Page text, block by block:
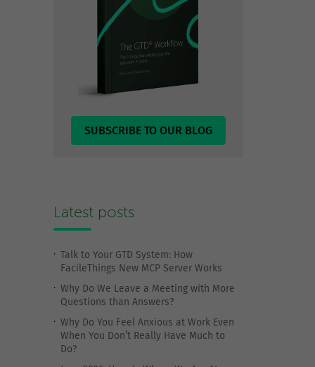
SUBSCRIBE TO OUR BLOG
Latest posts
Talk to Your GTD System: How
FacileThings New MCP Server Works
Why Do We Leave a Meeting with More
Questions than Answers?
Why Do You Feel Anxious at Work Even
When You Don’t Really Have Much to
Do?